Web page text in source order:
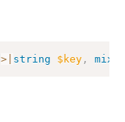
> string $key , mixed